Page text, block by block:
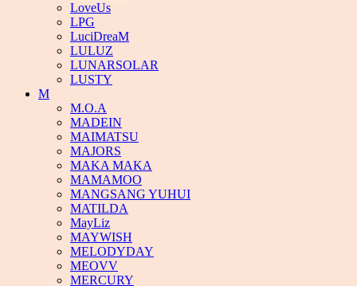
LoveUs
LPG
LuciDreaM
LULUZ
LUNARSOLAR
LUSTY
M
M.O.A
MADEIN
MAIMATSU
MAJORS
MAKA MAKA
MAMAMOO
MANGSANG YUHUI
MATILDA
MayLiz
MAYWISH
MELODYDAY
MEOVV
MERCURY